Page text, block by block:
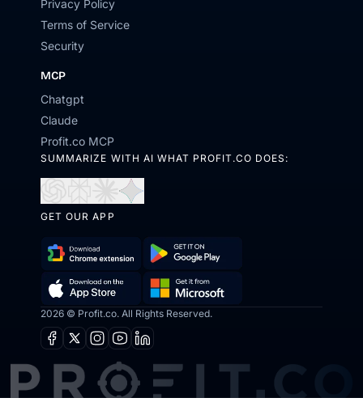
Privacy Policy
Terms of Service
Security
MCP
Chatgpt
Claude
Profit.co MCP
SUMMARIZE WITH AI WHAT PROFIT.CO DOES:
ChatGPTPerplexity
Open
Claude
Open
GET OUR APP
Download
Chrome
Extension
Get
it
on
Play
Download
on
the
App
Get
it
from
Microsoft
2026 © Profit.co. All Rights Reserved.
Facebook
X Instagram
YoutubeLinkedin